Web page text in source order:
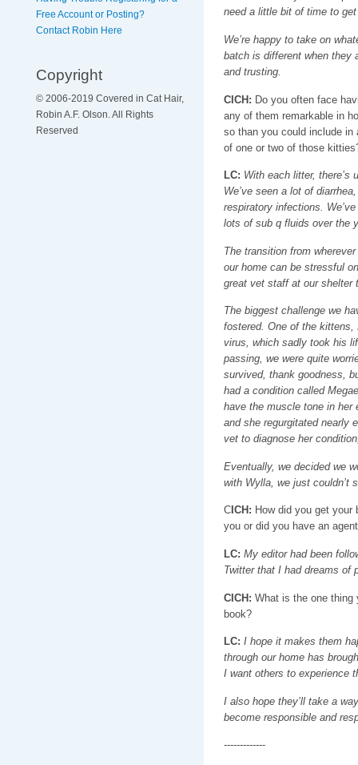
Free Account or Posting?
Contact Robin Here
Copyright
© 2006-2019 Covered in Cat Hair,
Robin A.F. Olson. All Rights
Reserved
need a little bit of time to get
We’re happy to take on
batch is different when they
and trusting.
CICH: Do you often face
any of them remarkable in
so than you could include in
of one or two of those
LC: With each litter, there’s
We’ve seen a lot of
respiratory infections.
lots of sub q fluids over the
The transition from
our home can be stressful
great vet staff at our shelter
The biggest challenge we
fostered. One of the kittens,
virus, which sadly took his
passing, we were quite
survived, thank goodness,
had a condition called
have the muscle tone in her
and she regurgitated nearly
vet to diagnose her
Eventually, we decided we
with Wylla, we just couldn’t
CICH: How did you get your
you or did you have an
LC: My editor had been
Twitter that I had dreams of
CICH: What is the one thing
book?
LC: I hope it makes them
through our home has
I want others to experience
I also hope they’ll take a
become responsible and
-------------